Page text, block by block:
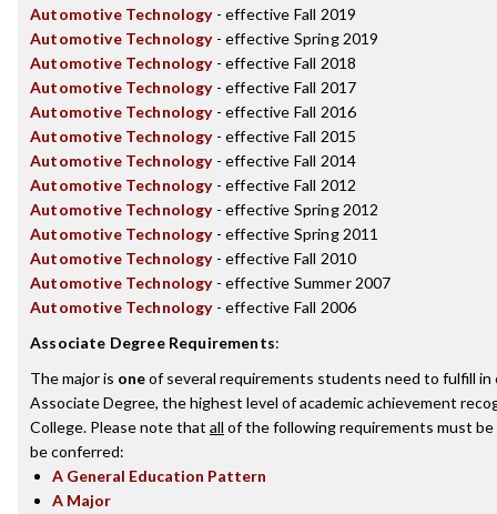
Automotive Technology- effective Fall 2019
Automotive Technology- effective Spring 2019
Automotive Technology- effective Fall 2018
Automotive Technology- effective Fall 2017
Automotive Technology- effective Fall 2016
Automotive Technology- effective Fall 2015
Automotive Technology- effective Fall 2014
Automotive Technology- effective Fall 2012
Automotive Technology- effective Spring 2012
Automotive Technology- effective Spring 2011
Automotive Technology- effective Fall 2010
Automotive Technology- effective Summer 2007
Automotive Technology- effective Fall 2006
Associate Degree Requirements:
The major is oneof several requirements students need to fulfill
Associate Degree, the highest level of academic achievement
College. Please note that all of the following requirements must
be conferred:
A General Education Pattern
A Major